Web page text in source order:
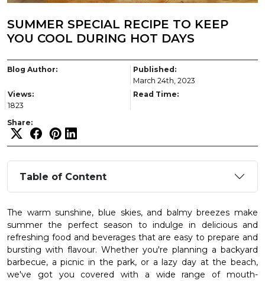
SUMMER SPECIAL RECIPE TO KEEP
YOU COOL DURING HOT DAYS
Blog Author:
Published:
March 24th, 2023
Views:
1823
Read Time:
Share:
Table of Content
The warm sunshine, blue skies, and balmy breezes make
summer the perfect season to indulge in delicious and
refreshing food and beverages that are easy to prepare and
bursting with flavour. Whether you're planning a backyard
barbecue, a picnic in the park, or a lazy day at the beach,
we've got you covered with a wide range of mouth-